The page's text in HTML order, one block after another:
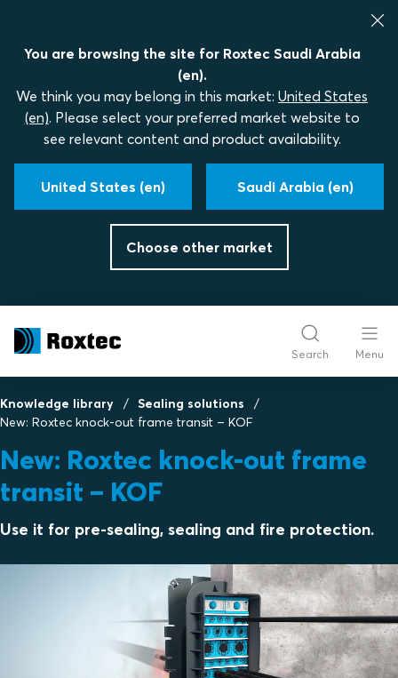
You are browsing the site for Roxtec Saudi Arabia
(en).
We think you may belong in this market: United States
(en). Please select your preferred market website to
see relevant content and product availability.
United States (en) Saudi Arabia (en)
Choose other market
Search Menu
Knowledge library
Sealing solutions
New: Roxtec knock-out frame transit – KOF
New: Roxtec knock-out frame
transit – KOF
Use it for pre-sealing, sealing and fire protection.